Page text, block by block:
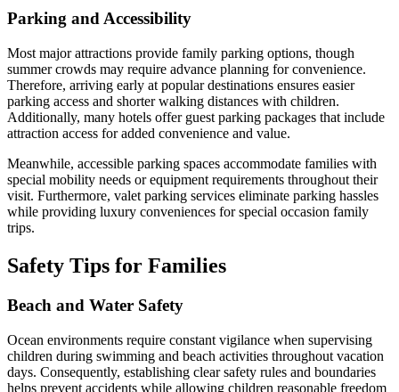
Parking and Accessibility
Most major attractions provide family parking options, though
summer crowds may require advance planning for convenience.
Therefore, arriving early at popular destinations ensures easier
parking access and shorter walking distances with children.
Additionally, many hotels offer guest parking packages that include
attraction access for added convenience and value.
Meanwhile, accessible parking spaces accommodate families with
special mobility needs or equipment requirements throughout their
visit. Furthermore, valet parking services eliminate parking hassles
while providing luxury conveniences for special occasion family
trips.
Safety Tips for Families
Beach and Water Safety
Ocean environments require constant vigilance when supervising
children during swimming and beach activities throughout vacation
days. Consequently, establishing clear safety rules and boundaries
helps prevent accidents while allowing children reasonable freedom